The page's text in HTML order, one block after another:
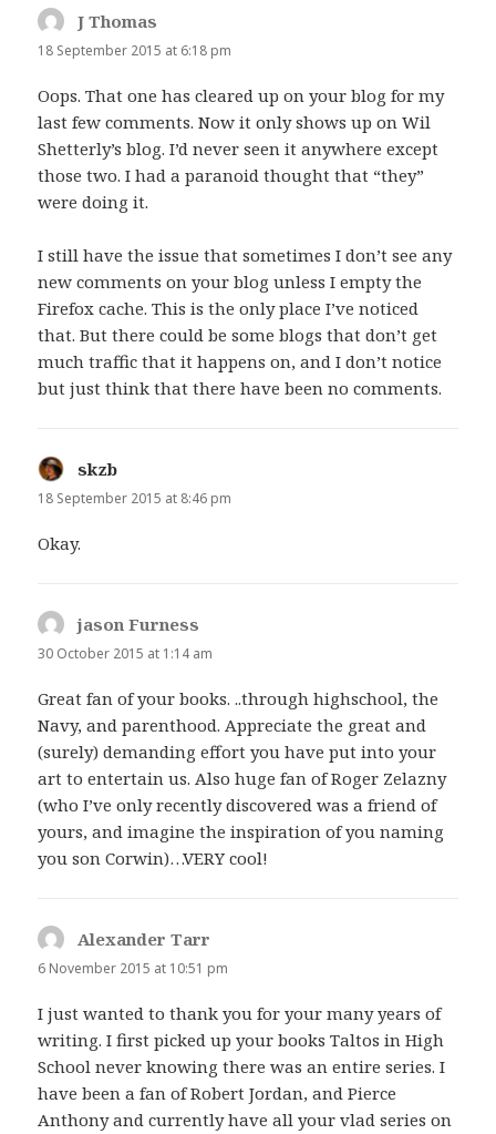
J Thomas
18 September 2015 at 6:18 pm
Oops. That one has cleared up on your blog for my
last few comments. Now it only shows up on Wil
Shetterly’s blog. I’d never seen it anywhere except
those two. I had a paranoid thought that “they”
were doing it.
I still have the issue that sometimes I don’t see any
new comments on your blog unless I empty the
Firefox cache. This is the only place I’ve noticed
that. But there could be some blogs that don’t get
much traffic that it happens on, and I don’t notice
but just think that there have been no comments.
skzb
18 September 2015 at 8:46 pm
Okay.
jason Furness
30 October 2015 at 1:14 am
Great fan of your books. ..through highschool, the
Navy, and parenthood. Appreciate the great and
(surely) demanding effort you have put into your
art to entertain us. Also huge fan of Roger Zelazny
(who I’ve only recently discovered was a friend of
yours, and imagine the inspiration of you naming
you son Corwin)…VERY cool!
Alexander Tarr
6 November 2015 at 10:51 pm
I just wanted to thank you for your many years of
writing. I first picked up your books Taltos in High
School never knowing there was an entire series. I
have been a fan of Robert Jordan, and Pierce
Anthony and currently have all your vlad series on